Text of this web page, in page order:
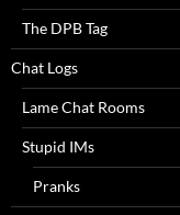
The DPB Tag
Chat Logs
Lame Chat Rooms
Stupid IMs
Pranks